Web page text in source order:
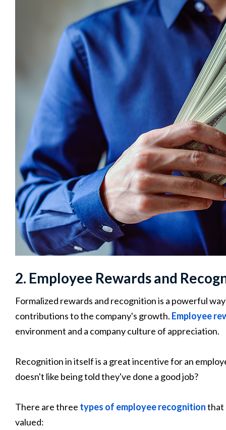
2. Employee Rewards and
Formalized rewards and recognition is a powerful
contributions to the company's growth. Employee
environment and a company culture of appreciation.
Recognition in itself is a great incentive for an
doesn't like being told they've done a good job?
There are three types of employee recognitionthat
valued: